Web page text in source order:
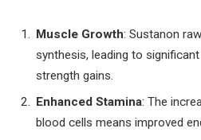
Muscle Growth: Sustanon
synthesis, leading to
strength gains.
Enhanced Stamina: The
blood cells means improved